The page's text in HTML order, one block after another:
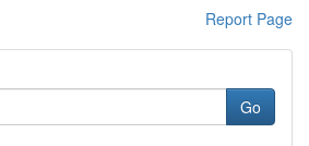
Report Page
Go